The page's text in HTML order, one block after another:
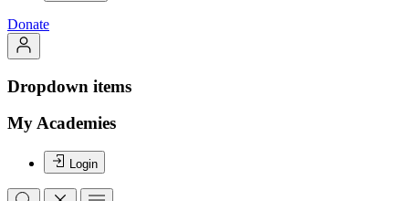
Donate
Dropdown items
My Academies
Login